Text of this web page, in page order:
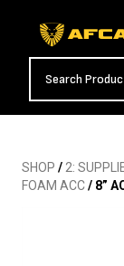
SHOP /2:
FOAM ACC/ 8”